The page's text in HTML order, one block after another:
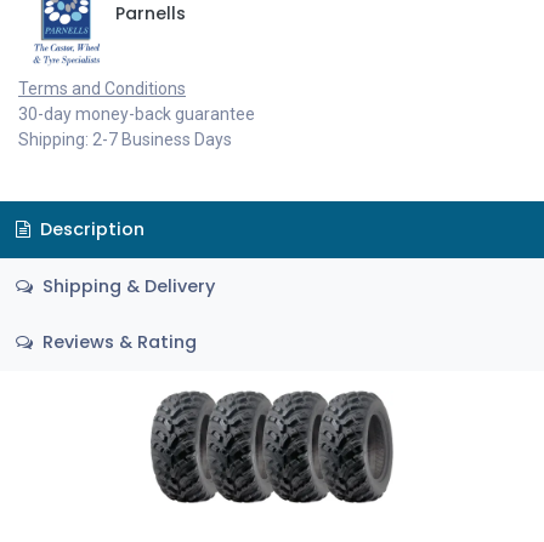
Parnells
Terms and Conditions
30-day money-back guarantee
Shipping: 2-7 Business Days
Description
Shipping & Delivery
Reviews & Rating